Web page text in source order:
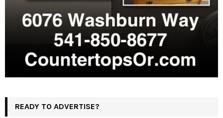
READY TO ADVERTISE?